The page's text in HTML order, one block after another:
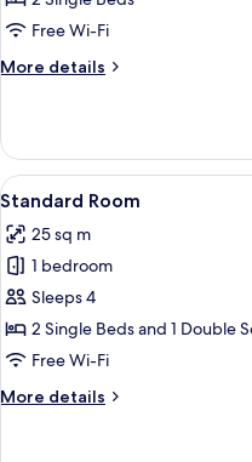
Room,
Single
Free Wi-Fi
More details
More
Twin
Room,
2
Beds
View
all
photos
for
Standard
Room
12
Standard Room
25 sq m
1 bedroom
Sleeps 4
2 Single Beds and 1 Double
Free Wi-Fi
More details
More